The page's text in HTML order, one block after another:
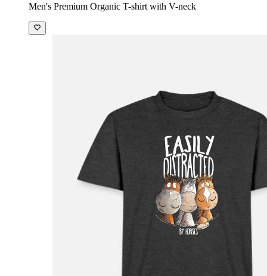
Men's Premium Organic T-shirt with V-neck